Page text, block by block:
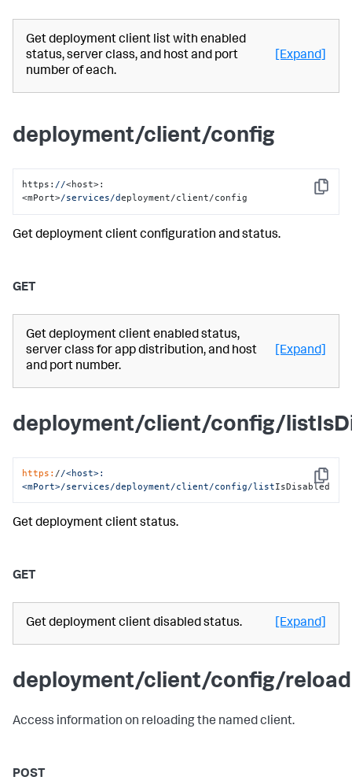
Get deployment client list with enabled
status, server class, and host and port
number of each.
[Expand]
deployment/client/config
Copy
https: //<host>:
<mPort>/services/deployment/client/config
Get deployment client configuration and status.
GET
Get deployment client enabled status,
server class for app distribution, and host
and port number.
[Expand]
deployment/client/config/
Copy
https: //<host>:
<mPort>/services/deployment/client/config/listIsDisabled
Get deployment client status.
GET
Get deployment client disabled status. [Expand]
deployment/client/config/reload
Access information on reloading the named client.
POST